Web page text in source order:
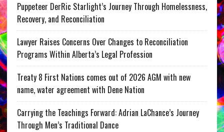
Puppeteer DerRic Starlight’s Journey Through Homelessness,
Recovery, and Reconciliation
Lawyer Raises Concerns Over Changes to Reconciliation
Programs Within Alberta’s Legal Profession
Treaty 8 First Nations comes out of 2026 AGM with new
name, water agreement with Dene Nation
Carrying the Teachings Forward: Adrian LaChance’s Journey
Through Men’s Traditional Dance